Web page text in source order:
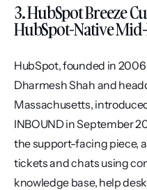
3. HubSpot Breeze
HubSpot-Native
HubSpot, founded in
Dharmesh Shah and
Massachusetts,
INBOUND in September
the support-facing piece,
tickets and chats using
knowledge base, help